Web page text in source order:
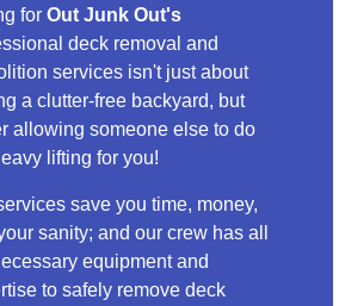
for Out Junk Out's
deck removal and
services isn't just about
a clutter-free backyard, but
allowing someone else to do
lifting for you!
save you time, money,
sanity; and our crew has all
equipment and
to safely remove deck